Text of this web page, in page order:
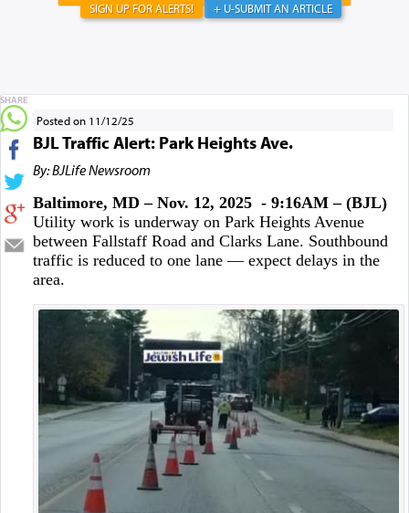
+ U-SUBMIT AN ARTICLE
SIGN UP FOR ALERTS!
Posted on 11/12/25
BJL Traffic Alert: Park Heights Ave.
By: BJLife Newsroom
Baltimore, MD – Nov. 12, 2025 - 9:16AM – (BJL)
Utility work is underway on Park Heights Avenue
between Fallstaff Road and Clarks Lane. Southbound
traffic is reduced to one lane — expect delays in the
area.
SHARE